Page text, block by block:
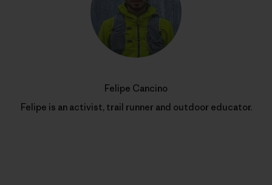
Felipe Cancino
Felipe is an activist, trail runner and outdoor educator.